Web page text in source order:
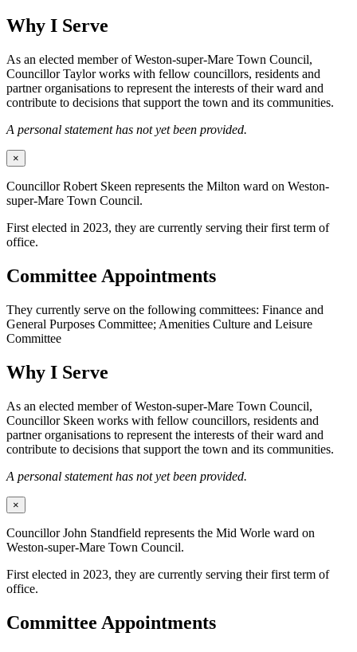
Why I Serve
As an elected member of Weston-super-Mare Town Council,
Councillor Taylor works with fellow councillors, residents and
partner organisations to represent the interests of their ward and
contribute to decisions that support the town and its communities.
A personal statement has not yet been provided.
×
Councillor Robert Skeen represents the Milton ward on Weston-
super-Mare Town Council.
First elected in 2023, they are currently serving their first term of
office.
Committee Appointments
They currently serve on the following committees: Finance and
General Purposes Committee; Amenities Culture and Leisure
Committee
Why I Serve
As an elected member of Weston-super-Mare Town Council,
Councillor Skeen works with fellow councillors, residents and
partner organisations to represent the interests of their ward and
contribute to decisions that support the town and its communities.
A personal statement has not yet been provided.
×
Councillor John Standfield represents the Mid Worle ward on
Weston-super-Mare Town Council.
First elected in 2023, they are currently serving their first term of
office.
Committee Appointments